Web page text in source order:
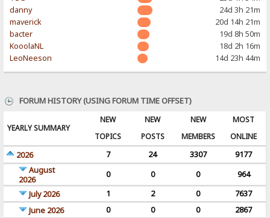
danny
24d 3h 21m
maverick
20d 14h 21m
bacter
19d 8h 50m
KooolaNL
18d 2h 16m
LeoNeeson
14d 23h 44m
FORUM HISTORY (USING FORUM TIME OFFSET)
YEARLY SUMMARY
NEW
TOPICS
NEW
POSTS
NEW
MEMBERS
MOST
ONLINE
2026
7 24 3307
9177
August
2026
0 0 0
964
July 2026
1 2 0
7637
June 2026
0 0 0
2867